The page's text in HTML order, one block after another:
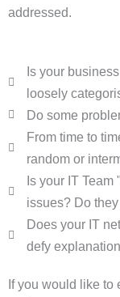
addressed.
Is your
loosely
Do some
From time to
random or
Is your IT
issues? Do
Does your IT
defy
If you would like to